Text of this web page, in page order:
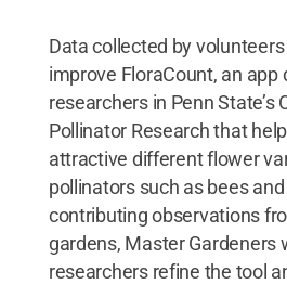
Data collected by
improve FloraCount, an app
researchers in Penn State’s
Pollinator Research that
attractive different flower
pollinators such as bees
contributing observations
gardens, Master Gardeners
researchers refine the tool